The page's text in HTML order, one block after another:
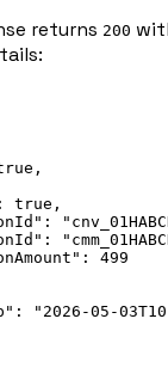
returns 200
,
: true ,
:
:
: 499
:
"2026-05-